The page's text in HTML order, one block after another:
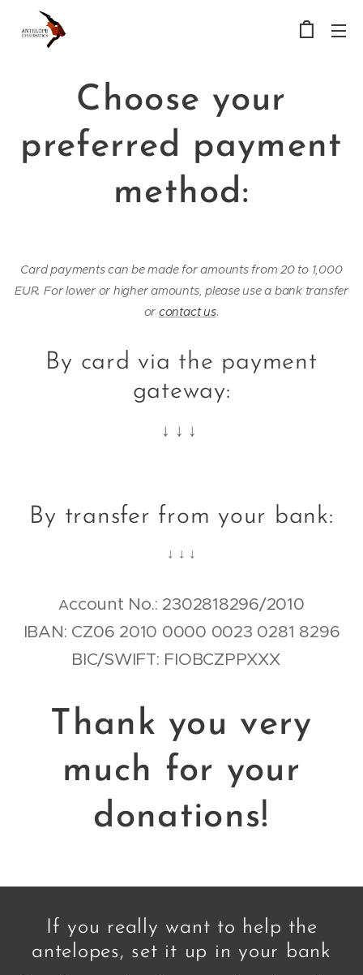
Choose your
preferred payment
method:
Card payments can be made for amounts from 20 to 1,000
EUR. For lower or higher amounts, please use a bank transfer
or contact us.
By card via the payment
gateway:
↓ ↓ ↓
By transfer from your bank:
↓ ↓ ↓
Account No.: 2302818296/2010
IBAN: CZ06 2010 0000 0023 0281 8296
BIC/SWIFT: FIOBCZPPXXX
Thank you very
much for your
donations!
If you really want to help the
antelopes, set it up in your bank